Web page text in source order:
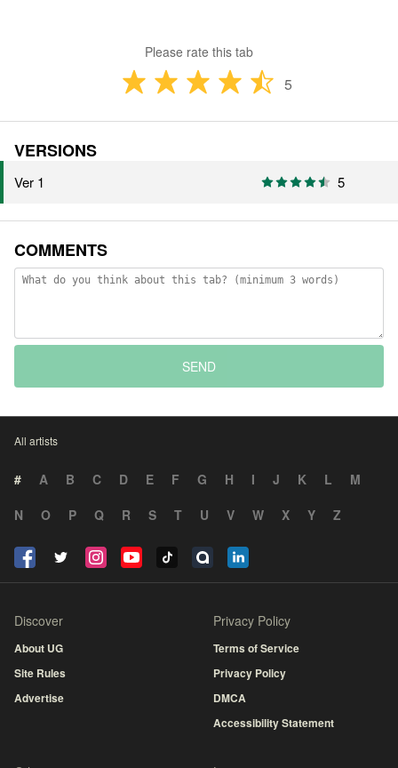
Please rate this tab
5
VERSIONS
Ver 1 5
COMMENTS
SEND
All artists
# A B C D E F G H I J K L
M
N
O P Q R S T U V W X Y Z
Discover
About UG
Site Rules
Advertise
Privacy Policy
Terms of Service
Privacy Policy
DMCA
Accessibility Statement